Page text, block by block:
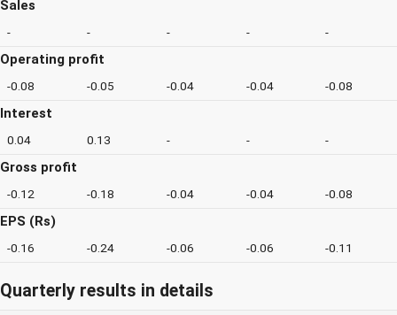
Sales
- - - - -
Operating profit
-0.08 -0.05 -0.04 -0.04 -0.08
Interest
0.04 0.13 - - -
Gross profit
-0.12 -0.18 -0.04 -0.04 -0.08
EPS (Rs)
-0.16 -0.24 -0.06 -0.06 -0.11
Quarterly results in details